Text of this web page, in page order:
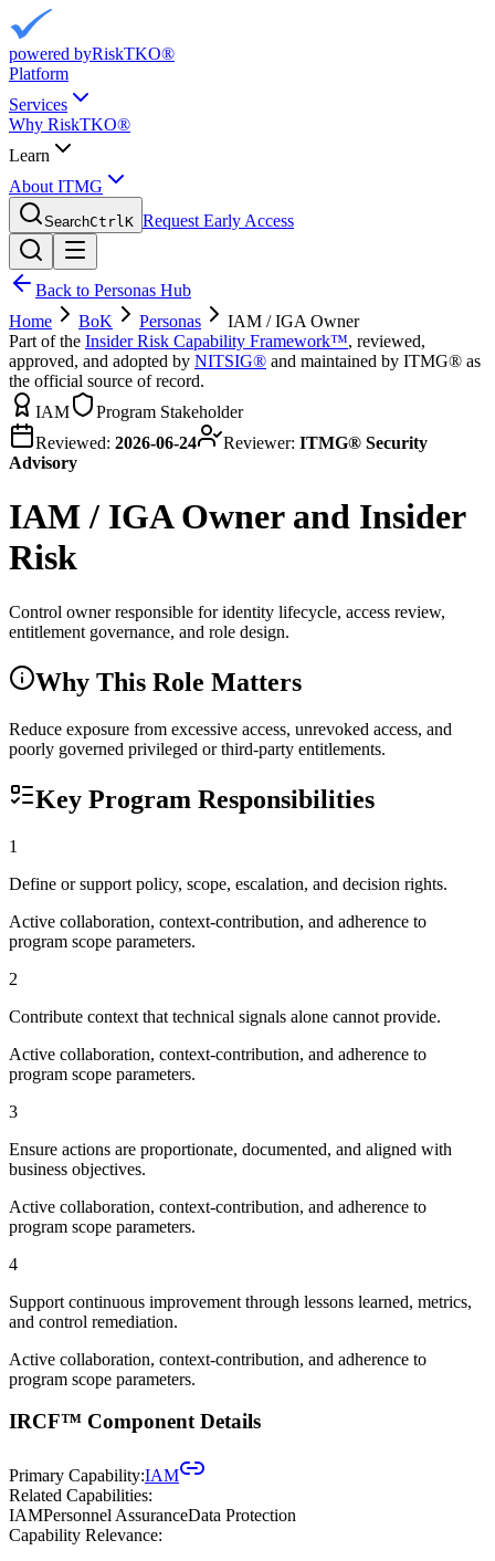
powered byRiskTKO®
Platform
Services
Why RiskTKO®
Learn
About ITMG
SearchCtrlK Request Early Access
Back to Personas Hub
Home
BoK Personas
IAM / IGA Owner
Part of the Insider Risk Capability Framework™, reviewed,
approved, and adopted by NITSIG® and maintained by ITMG® as
the official source of record.
IAM
Program Stakeholder
Reviewed: 2026-06-24 Reviewer: ITMG® Security
Advisory
IAM / IGA Owner and Insider
Risk
Control owner responsible for identity lifecycle, access review,
entitlement governance, and role design.
Why This Role Matters
Reduce exposure from excessive access, unrevoked access, and
poorly governed privileged or third-party entitlements.
Key Program Responsibilities
1
Define or support policy, scope, escalation, and decision rights.
Active collaboration, context-contribution, and adherence to
program scope parameters.
2
Contribute context that technical signals alone cannot provide.
Active collaboration, context-contribution, and adherence to
program scope parameters.
3
Ensure actions are proportionate, documented, and aligned with
business objectives.
Active collaboration, context-contribution, and adherence to
program scope parameters.
4
Support continuous improvement through lessons learned, metrics,
and control remediation.
Active collaboration, context-contribution, and adherence to
program scope parameters.
IRCF™ Component Details
Primary Capability:IAM
Related Capabilities:
IAMPersonnel AssuranceData Protection
Capability Relevance: